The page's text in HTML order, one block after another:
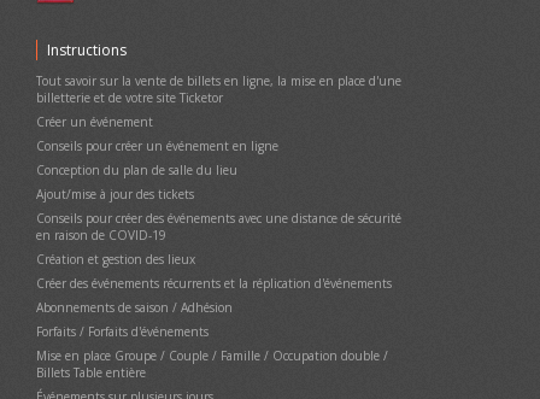
Instructions
Tout savoir sur la vente de billets en ligne, la mise en place d'une
billetterie et de votre site Ticketor
Créer un événement
Conseils pour créer un événement en ligne
Conception du plan de salle du lieu
Ajout/mise à jour des tickets
Conseils pour créer des événements avec une distance de sécurité
en raison de COVID-19
Création et gestion des lieux
Créer des événements récurrents et la réplication d'événements
Abonnements de saison / Adhésion
Forfaits / Forfaits d'événements
Mise en place Groupe / Couple / Famille / Occupation double /
Billets Table entière